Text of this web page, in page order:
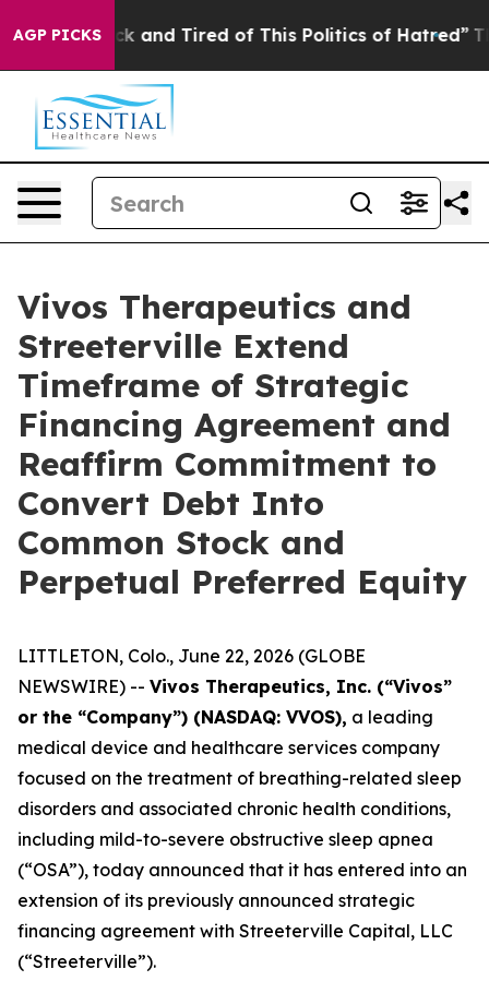
AGP PICKS
Sick and Tired of This Politics of Hatred” The
Vivos Therapeutics and
Streeterville Extend
Timeframe of Strategic
Financing Agreement and
Reaffirm Commitment to
Convert Debt Into
Common Stock and
Perpetual Preferred Equity
LITTLETON, Colo., June 22, 2026 (GLOBE
NEWSWIRE) -- Vivos Therapeutics, Inc. (“Vivos”
or the “Company”) (NASDAQ: VVOS), a leading
medical device and healthcare services company
focused on the treatment of breathing-related sleep
disorders and associated chronic health conditions,
including mild-to-severe obstructive sleep apnea
(“OSA”), today announced that it has entered into an
extension of its previously announced strategic
financing agreement with Streeterville Capital, LLC
(“Streeterville”).